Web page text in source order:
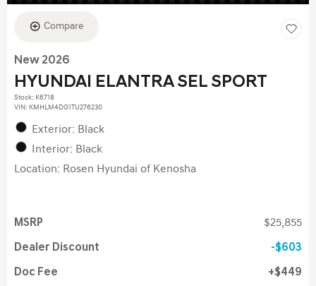
Compare
New 2026
HYUNDAI ELANTRA SEL SPORT
Stock: K6718
VIN: KMHLM4DG1TU276230
Exterior: Black
Interior: Black
Location: Rosen Hyundai of Kenosha
MSRP $25,855
Dealer Discount $603
Doc Fee $449